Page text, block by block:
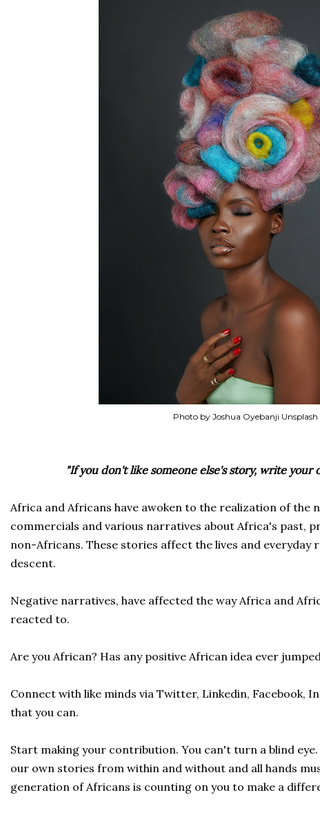
Photo by Joshua Oyebanji Unsplash
"If you don't like someone else's story, write your
Africa and Africans have awoken to the realization of the
commercials and various narratives about Africa's past,
non-Africans. These stories affect the lives and everyday
descent.
Negative narratives, have affected the way Africa and
reacted to.
Are you African? Has any positive African idea ever
Connect with like minds via Twitter, Linkedin, Facebook,
that you can.
Start making your contribution. You can't turn a blind
our own stories from within and without and all hands
generation of Africans is counting on you to make a